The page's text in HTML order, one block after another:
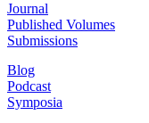
Journal
Published Volumes
Submissions
Blog
Podcast
Symposia